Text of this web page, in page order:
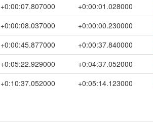
+0:00:07.807000 +0:00:01.028000
+0:00:08.037000 +0:00:00.230000
+0:00:45.877000 +0:00:37.840000
+0:05:22.929000 +0:04:37.052000
+0:10:37.052000 +0:05:14.123000